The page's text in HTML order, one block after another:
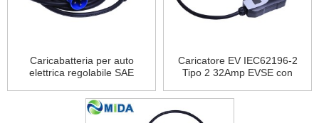
Caricabatteria per auto
elettrica regolabile SAE
32Amp EVSE 3Pin CEE Plug
Caricatore EV IEC62196-2
Tipo 2 32Amp EVSE con
spina CEE a 3 pin